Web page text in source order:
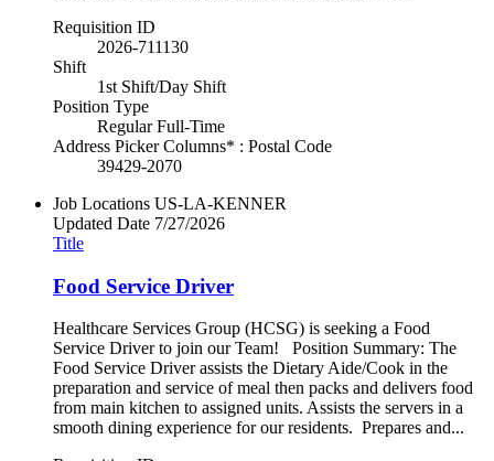
Requisition ID
2026-711130
Shift
1st Shift/Day Shift
Position Type
Regular Full-Time
Address Picker Columns* : Postal Code
39429-2070
Job Locations US-LA-KENNER
Updated Date 7/27/2026
Title
Food Service Driver
Healthcare Services Group (HCSG) is seeking a Food
Service Driver to join our Team! Position Summary: The
Food Service Driver assists the Dietary Aide/Cook in the
preparation and service of meal then packs and delivers food
from main kitchen to assigned units. Assists the servers in a
smooth dining experience for our residents. Prepares and...